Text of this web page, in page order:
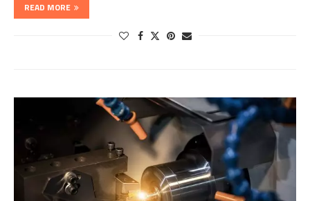
READ MORE